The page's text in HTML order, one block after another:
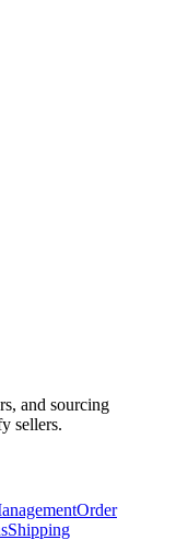
and sourcing
sellers.
Order
Shipping